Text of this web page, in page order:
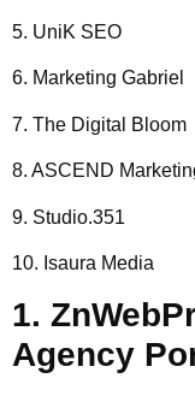
5. UniK SEO
6. Marketing Gabriel
7. The Digital Bloom
8. ASCEND
9. Studio.351
10. Isaura Media
1.
Agency